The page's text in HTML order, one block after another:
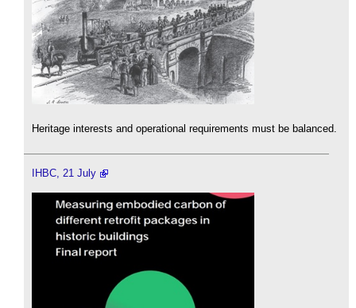
Heritage interests and operational requirements must be balanced.
IHBC, 21 July